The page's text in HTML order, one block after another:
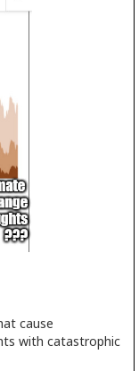
cause
with catastrophic